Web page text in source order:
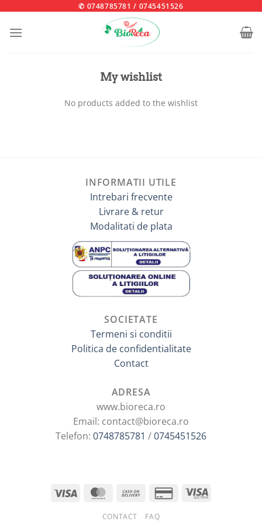
content
✆ 0748785781 / 0745451526
My wishlist
No products added to the wishlist
INFORMATII UTILE
Intrebari frecvente
Livrare & retur
Modalitati de plata
SOCIETATE
Termeni si conditii
Politica de confidentialitate
Contact
ADRESA
www.bioreca.ro
Email: contact@bioreca.ro
Telefon: 0748785781 /0745451526
CONTACT FAQ